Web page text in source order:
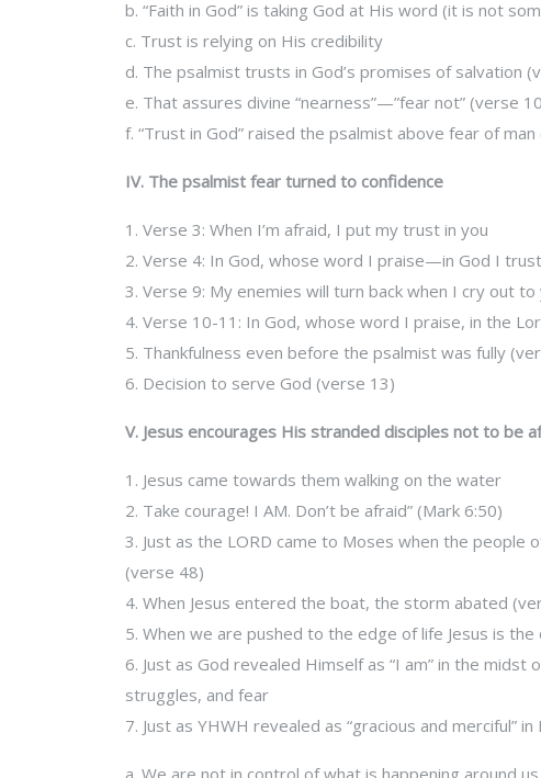
b. “Faith in God” is taking God at His word (it is not
c. Trust is relying on His credibility
d. The psalmist trusts in God’s promises of salvation
e. That assures divine “nearness”—”fear not” (verse
f. “Trust in God” raised the psalmist above fear of
IV. The psalmist fear turned to confidence
1. Verse 3: When I’m afraid, I put my trust in you
2. Verse 4: In God, whose word I praise—in God I
3. Verse 9: My enemies will turn back when I cry out
4. Verse 10-11: In God, whose word I praise, in the
5. Thankfulness even before the psalmist was fully
6. Decision to serve God (verse 13)
V. Jesus encourages His stranded disciples not to be
1. Jesus came towards them walking on the water
2. Take courage! I AM. Don’t be afraid” (Mark 6:50)
3. Just as the LORD came to Moses when the
(verse 48)
4. When Jesus entered the boat, the storm abated
5. When we are pushed to the edge of life Jesus is
6. Just as God revealed Himself as “I am” in the
struggles, and fear
7. Just as YHWH revealed as “gracious and merciful”
a. We are not in control of what is happening around us